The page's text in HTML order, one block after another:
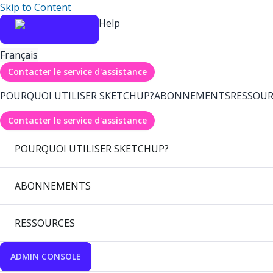
Skip to Content
Help
Français
Contacter le service d'assistance
POURQUOI UTILISER SKETCHUP?ABONNEMENTS
Contacter le service d'assistance
POURQUOI UTILISER SKETCHUP?
ABONNEMENTS
RESSOURCES
ADMIN CONSOLE